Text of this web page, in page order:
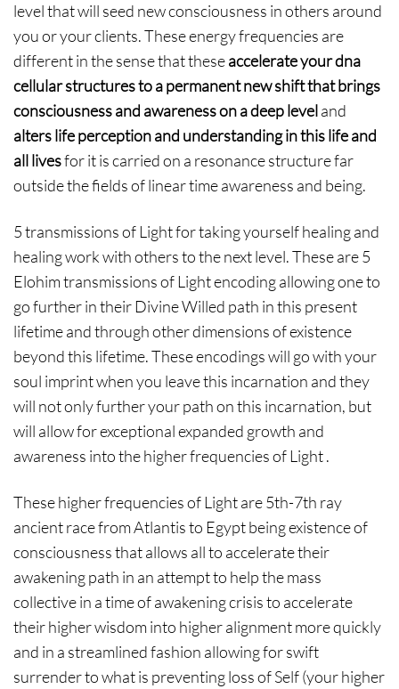
level that will seed new consciousness in others around
you or your clients. These energy frequencies are
different in the sense that theseaccelerate your dna
cellular structures to a permanent new shift that brings
consciousness and awareness on a deep leveland
alters life perception and understanding in this life and
all livesfor it is carried on a resonance structure far
outside the fields of linear time awareness and being.
5 transmissions of Light for taking yourself healing and
healing work with others to the next level. These are 5
Elohim transmissions of Light encoding allowing one to
go further in their Divine Willed path in this present
lifetime and through other dimensions of existence
beyond this lifetime. These encodings will go with your
soul imprint when you leave this incarnation and they
will not only further your path on this incarnation, but
will allow for exceptional expanded growth and
awareness into the higher frequencies of Light .
These higher frequencies of Light are 5th-7th ray
ancient race from Atlantis to Egypt being existence of
consciousness that allows all to accelerate their
awakening path in an attempt to help the mass
collective in a time of awakening crisis to accelerate
their higher wisdom into higher alignment more quickly
and in a streamlined fashion allowing for swift
surrender to what is preventing loss of Self (your higher